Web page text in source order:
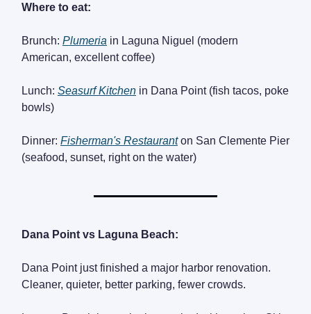
Where to eat:
Brunch: Plumeria in Laguna Niguel (modern
American, excellent coffee)
Lunch: Seasurf Kitchen in Dana Point (fish tacos, poke
bowls)
Dinner: Fisherman's Restauranton San Clemente Pier
(seafood, sunset, right on the water)
Dana Point vs Laguna Beach:
Dana Point just finished a major harbor renovation.
Cleaner, quieter, better parking, fewer crowds.